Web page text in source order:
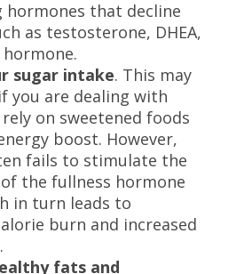
hormones that decline
as testosterone, DHEA,
sugar intake. This may
you are dealing with
on sweetened foods
boost. However,
fails to stimulate the
the fullness hormone
in turn leads to
burn and increased
fats and